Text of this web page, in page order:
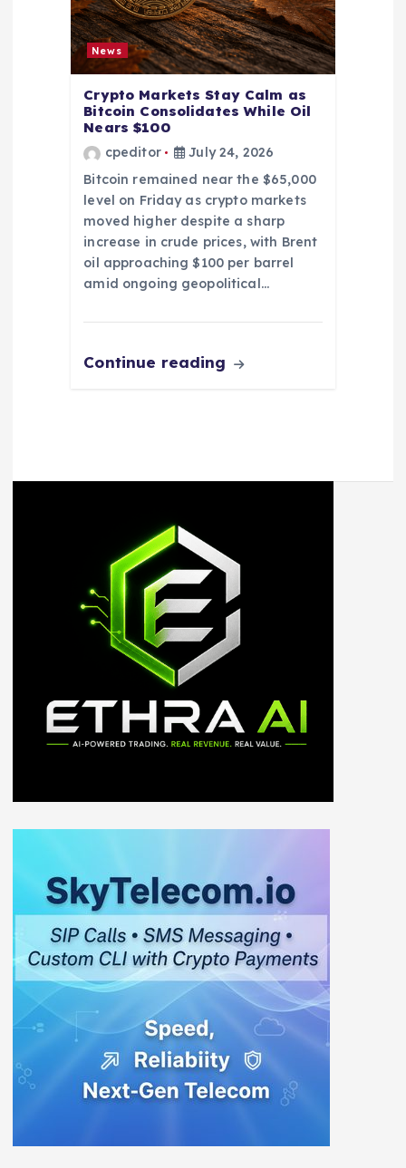
News
Crypto Markets Stay Calm as
Bitcoin Consolidates While Oil
Nears $100
cpeditor
July 24, 2026
Bitcoin remained near the $65,000
level on Friday as crypto markets
moved higher despite a sharp
increase in crude prices, with Brent
oil approaching $100 per barrel
amid ongoing geopolitical…
Continue reading